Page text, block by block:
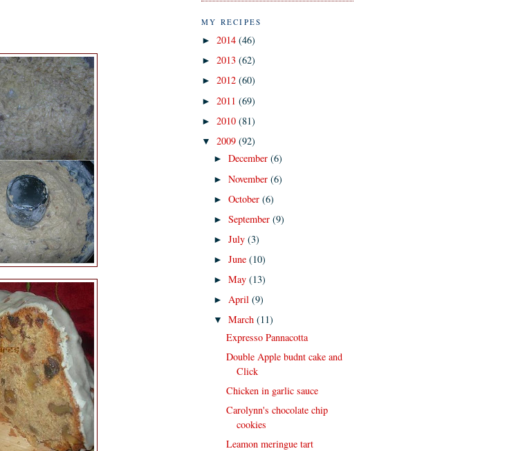
MY RECIPES
► 2014 (46)
► 2013 (62)
► 2012 (60)
► 2011 (69)
► 2010 (81)
▼ 2009 (92)
►December(6)
►November(6)
►October(6)
►September(9)
►July(3)
►June(10)
►May(13)
►April(9)
▼March(11)
Expresso Pannacotta
Double Apple budnt cake and
Click
Chicken in garlic sauce
Carolynn's chocolate chip
cookies
Leamon meringue tart